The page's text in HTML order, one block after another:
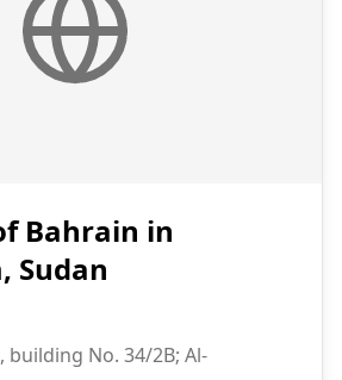
Bahrain in
Sudan
building No. 34/2B; Al-